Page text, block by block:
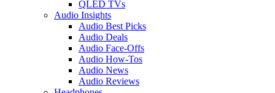
QLED TVs
Audio Insights
Audio Best Picks
Audio Deals
Audio Face-Offs
Audio How-Tos
Audio News
Audio Reviews